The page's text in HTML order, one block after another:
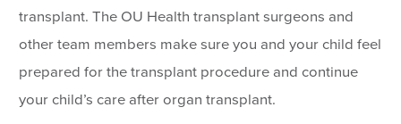
transplant. The OU Health transplant surgeons and
other team members make sure you and your child feel
prepared for the transplant procedure and continue
your child’s care after organ transplant.